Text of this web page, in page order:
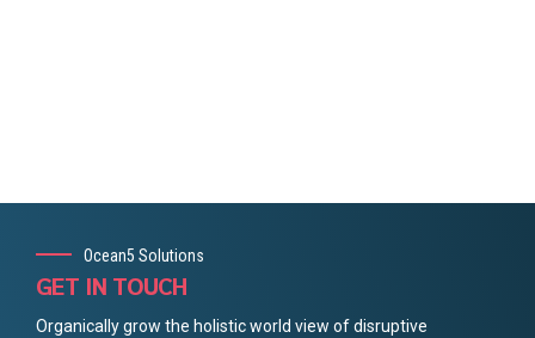
Ocean5 Solutions
GET IN TOUCH
Organically grow the holistic world view of disruptive